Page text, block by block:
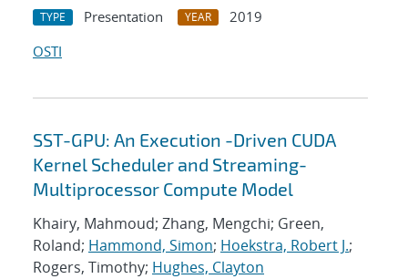
TYPE Presentation YEAR
2019
OSTI
SST-GPU: An Execution -Driven CUDA
Kernel Scheduler and Streaming-
Multiprocessor Compute Model
Khairy, Mahmoud; Zhang, Mengchi; Green,
Roland; Hammond, Simon; Hoekstra, Robert J.;
Rogers, Timothy; Hughes, Clayton